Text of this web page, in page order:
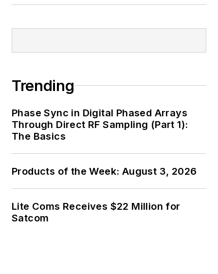
Trending
Phase Sync in Digital Phased Arrays
Through Direct RF Sampling (Part 1):
The Basics
Products of the Week: August 3, 2026
Lite Coms Receives $22 Million for
Satcom